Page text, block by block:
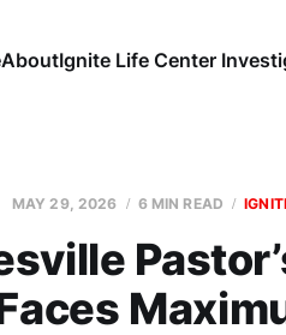
AboutIgnite Life Center
MAY 29, 2026 6 MIN READ